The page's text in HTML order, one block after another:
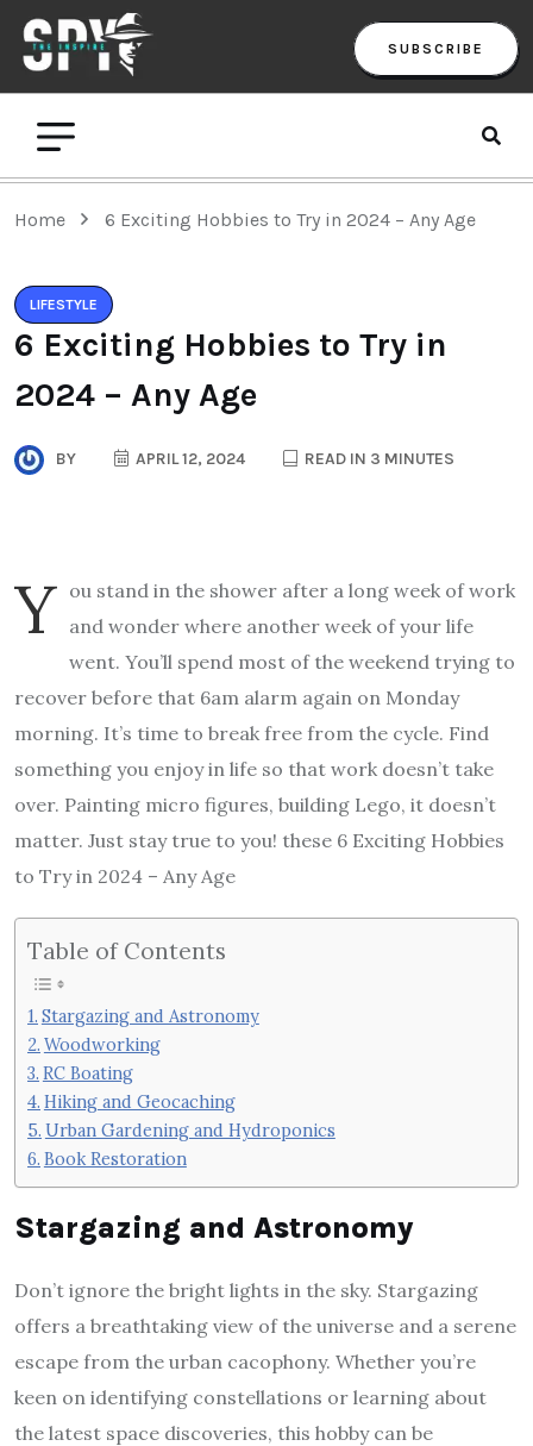
SUBSCRIBE
Home 6 Exciting Hobbies to Try in 2024 – Any Age
LIFESTYLE
6 Exciting Hobbies to Try in
2024 – Any Age
BY APRIL 12, 2024 READ IN 3 MINUTES
Y ou stand in the shower after a long week of work
and wonder where another week of your life
went. You’ll spend most of the weekend trying to
recover before that 6am alarm again on Monday
morning. It’s time to break free from the cycle. Find
something you enjoy in life so that work doesn’t take
over. Painting micro figures, building Lego, it doesn’t
matter. Just stay true to you! these 6 Exciting Hobbies
to Try in 2024 – Any Age
Table of Contents
Stargazing and Astronomy
Woodworking
RC Boating
Hiking and Geocaching
Urban Gardening and Hydroponics
Book Restoration
Stargazing and Astronomy
Don’t ignore the bright lights in the sky. Stargazing
offers a breathtaking view of the universe and a serene
escape from the urban cacophony. Whether you’re
keen on identifying constellations or learning about
the latest space discoveries, this hobby can be